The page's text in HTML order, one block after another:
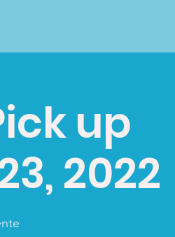
up
2022